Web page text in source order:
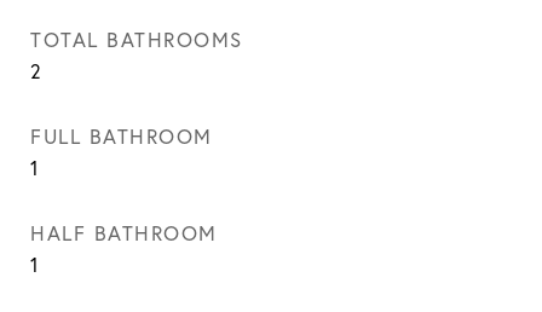
TOTAL BATHROOMS
2
FULL BATHROOM
1
HALF BATHROOM
1